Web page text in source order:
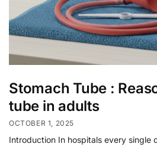
Stomach Tube :
tube in adults
OCTOBER 1, 2025
Introduction In hospitals every single